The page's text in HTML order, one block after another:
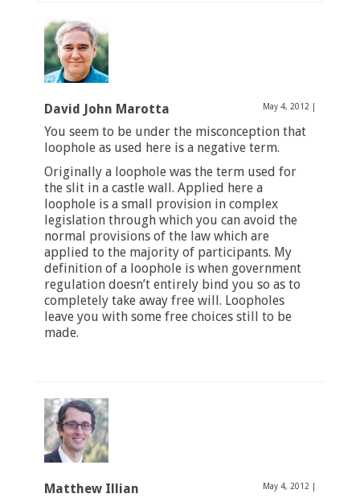
David John Marotta May 4, 2012
You seem to be under the misconception that
loophole as used here is a negative term.
Originally a loophole was the term used for
the slit in a castle wall. Applied here a
loophole is a small provision in complex
legislation through which you can avoid the
normal provisions of the law which are
applied to the majority of participants. My
definition of a loophole is when government
regulation doesn’t entirely bind you so as to
completely take away free will. Loopholes
leave you with some free choices still to be
made.
Matthew Illian May 4, 2012